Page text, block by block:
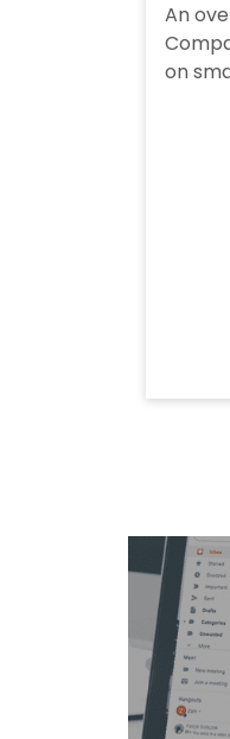
An
on